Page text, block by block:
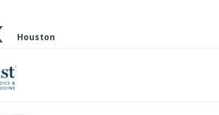
Houston